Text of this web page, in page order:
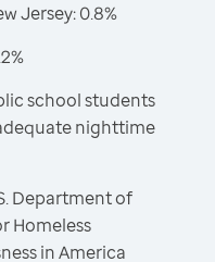
Jersey: 0.8%
school students
nighttime
Department of
Homeless
in America